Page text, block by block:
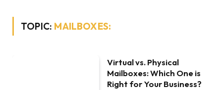
TOPIC: MAILBOXES:
Virtual vs. Physical
Mailboxes: Which One is
Right for Your Business?